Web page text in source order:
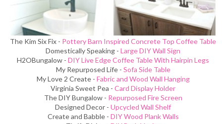
The Kim Six Fix - Pottery Barn Inspired Concrete Top Coffee Table
Domestically Speaking - Large DIY Wall Sign
H2OBungalow - DIY Live Edge Coffee Table With Hairpin Legs
My Repurposed Life - Sofa Side Table
My Love 2 Create - Fabric and Wood Wall Hanging
Virginia Sweet Pea - Card Display Holder
The DIY Bungalow - Repurposed Fire Screen
Designed Decor - Upcycled Wall Shelf
Create and Babble - DIY Wood Plank Walls